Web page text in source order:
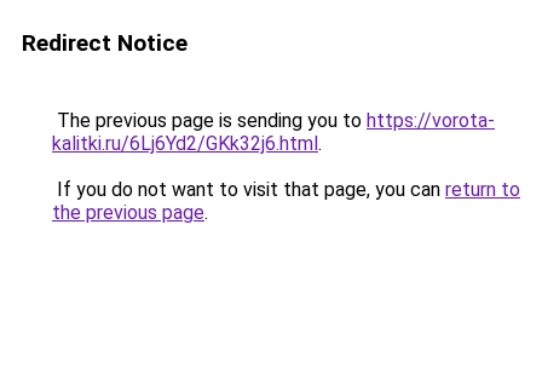
Redirect Notice
The previous page is sending you to https://vorota-
kalitki.ru/6Lj6Yd2/GKk32j6.html.
If you do not want to visit that page, you can return to
the previous page.